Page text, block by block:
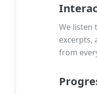
We listen
excerpts,
from